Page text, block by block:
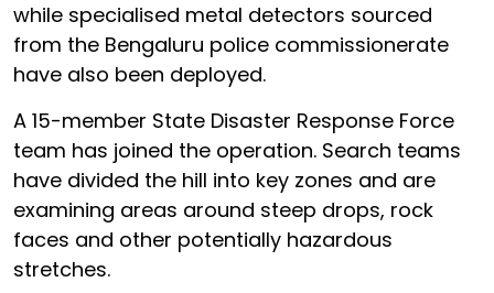
while specialised metal detectors sourced
from the Bengaluru police commissionerate
have also been deployed.
A 15-member State Disaster Response Force
team has joined the operation. Search teams
have divided the hill into key zones and are
examining areas around steep drops, rock
faces and other potentially hazardous
stretches.